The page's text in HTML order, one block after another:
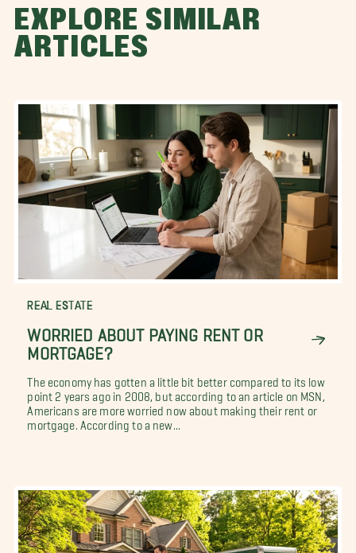
EXPLORE SIMILAR
ARTICLES
REAL ESTATE
WORRIED ABOUT PAYING RENT OR
MORTGAGE?
The economy has gotten a little bit better compared to its low
point 2 years ago in 2008, but according to an article on MSN,
Americans are more worried now about making their rent or
mortgage. According to a new...